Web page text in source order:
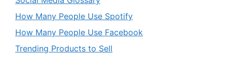
How Many People Use Spotify
How Many People Use Facebook
Trending Products to Sell